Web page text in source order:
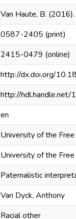
Van Haute, B.
0587-2405 (print)
2415-0479 (online)
http://dx.doi.org/
http://
en
University of the
University of the
Paternalistic
Van Dyck, Anthony
Racial other